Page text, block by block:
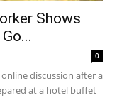
Shows
0
discussion after a
at a hotel buffet